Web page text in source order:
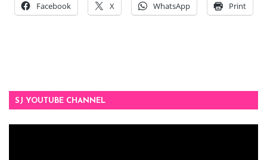
Facebook X WhatsApp Print
SJ YOUTUBE CHANNEL